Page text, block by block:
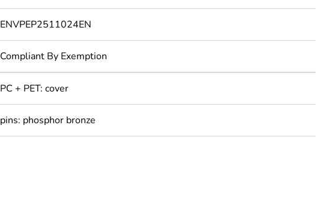
ENVPEP2511024EN
Compliant By Exemption
PC + PET: cover
pins: phosphor bronze